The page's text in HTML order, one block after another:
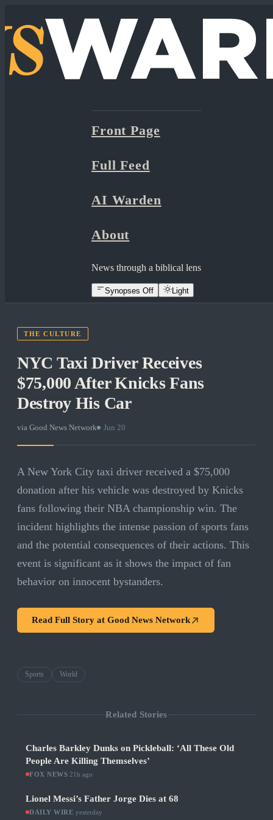
Front Page
Full Feed
AI Warden
About
News through a biblical lens
Synopses Off Light
THE CULTURE
NYC Taxi Driver Receives
$75,000 After Knicks Fans
Destroy His Car
via Good News Network Jun 20
A New York City taxi driver received a $75,000
donation after his vehicle was destroyed by Knicks
fans following their NBA championship win. The
incident highlights the intense passion of sports fans
and the potential consequences of their actions. This
event is significant as it shows the impact of fan
behavior on innocent bystanders.
Read Full Story at Good News Network
Sports World
Related Stories
Charles Barkley Dunks on Pickleball: ‘All These Old
People Are Killing Themselves’
FOX NEWS 21h ago
Lionel Messi’s Father Jorge Dies at 68
DAILY WIRE yesterday